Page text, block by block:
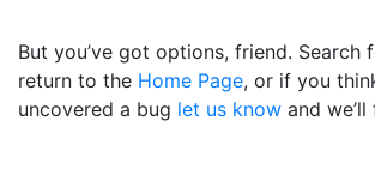
But you’ve got options, friend. Search
return to the Home Page, or if you
uncovered a bug let us know and